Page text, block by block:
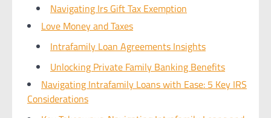
Navigating Irs Gift Tax Exemption
Love Money and Taxes
Intrafamily Loan Agreements Insights
Unlocking Private Family Banking Benefits
Navigating Intrafamily Loans with Ease: 5 Key IRS
Considerations